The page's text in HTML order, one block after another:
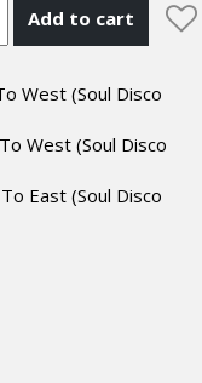
Add to cart
West (Soul Disco
West (Soul Disco
East (Soul Disco